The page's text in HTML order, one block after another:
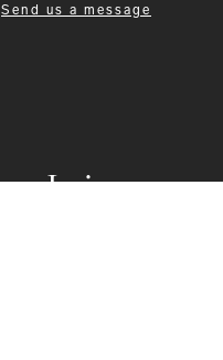
Leisurewear
Send us a message